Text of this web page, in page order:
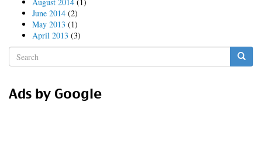
June 2014 (2)
May 2013 (1)
April 2013 (3)
Search
form
Ads by Google